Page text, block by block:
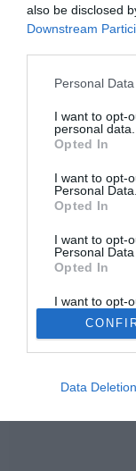
also be disclosed
Downstream
Please note that
not limited to your
grant or deny
use your data for
consent section.
Personal
I want to opt-
personal data.
Opted In
I want to opt-
Personal Data.
Opted In
I want to opt-
Personal
Opted In
I want to opt-
Retention,
Personal
Purposes for
Opted Out
Google
I want to
related to
Data Deletion
IMPRESSZUM